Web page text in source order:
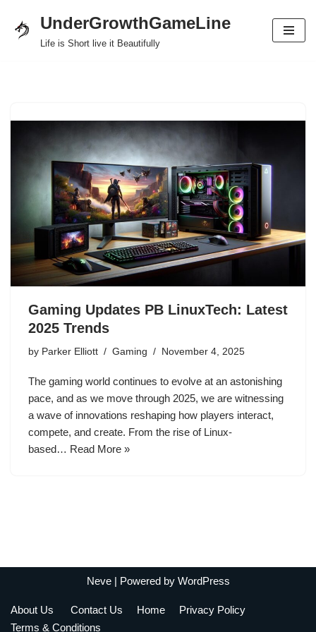
Skip
UnderGrowthGameLine
Life is Short live it Beautifully
Gaming Updates PB LinuxTech: Latest
2025 Trends
by Parker Elliott Gaming November 4, 2025
The gaming world continues to evolve at an astonishing
pace, and as we move through 2025, we are witnessing
a wave of innovations reshaping how players interact,
compete, and create. From the rise of Linux-
based… Read More »
Neve| Powered by WordPress
About Us Contact Us Home
Privacy Policy
Terms & Conditions